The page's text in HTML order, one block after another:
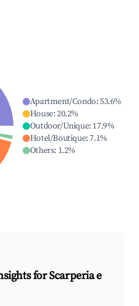
Apartment/Condo:53.6%
House:20.2%
Outdoor/Unique: 17.9%
Hotel/Boutique:7.1%
Others: 1.2%
forScarperia e